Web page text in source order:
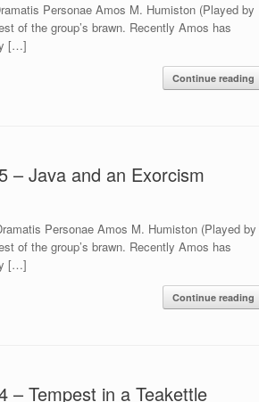
Personae Amos M. Humiston (Played by
of the group’s brawn. Recently Amos has
[…]
Continue reading
– Java and an Exorcism
Personae Amos M. Humiston (Played by
of the group’s brawn. Recently Amos has
[…]
Continue reading
– Tempest in a Teakettle